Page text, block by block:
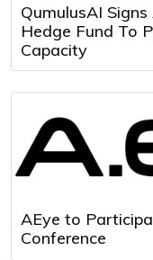
QumulusAI
Hedge Fund To
Capacity
AEye to
Conference